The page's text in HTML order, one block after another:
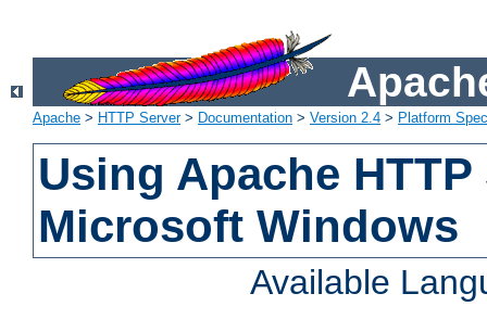
Apache > HTTP Server> Documentation > Version 2.4 > Platform
Using Apache
Microsoft Windows
Available